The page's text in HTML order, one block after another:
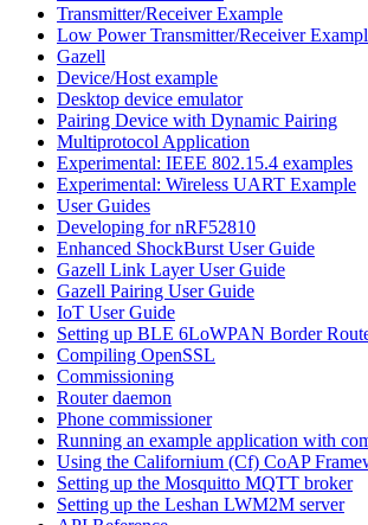
Transmitter/Receiver Example
Low Power Transmitter/Receiver
Gazell
Device/Host example
Desktop device emulator
Pairing Device with Dynamic Pairing
Multiprotocol Application
Experimental: IEEE 802.15.4 examples
Experimental: Wireless UART Example
User Guides
Developing for nRF52810
Enhanced ShockBurst User Guide
Gazell Link Layer User Guide
Gazell Pairing User Guide
IoT User Guide
Setting up BLE 6LoWPAN Border
Compiling OpenSSL
Commissioning
Router daemon
Phone commissioner
Running an example application with
Using the Californium (Cf) CoAP
Setting up the Mosquitto MQTT broker
Setting up the Leshan LWM2M server